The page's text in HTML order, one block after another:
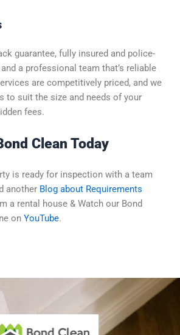
guarantee, fully insured and police-
a professional team that’s reliable
are competitively priced, and we
to suit the size and needs of your
fees.
Clean Today
is ready for inspection with a team
another Blog about Requirements
a rental house & Watch our Bond
on YouTube.